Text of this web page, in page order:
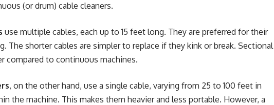
(or drum) cable cleaners.
use multiple cables, each up to 15 feet long. They are preferred for their
The shorter cables are simpler to replace if they kink or break. Sectional
compared to continuous machines.
, on the other hand, use a single cable, varying from 25 to 100 feet in
the machine. This makes them heavier and less portable. However, a